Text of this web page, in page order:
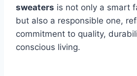
sweaters is not only a smart
but also a responsible one,
commitment to quality,
conscious living.